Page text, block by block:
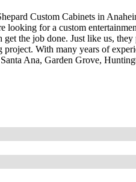
Custom Cabinets in
looking for a custom
the job done. Just like us,
With many years of
Ana, Garden Grove,